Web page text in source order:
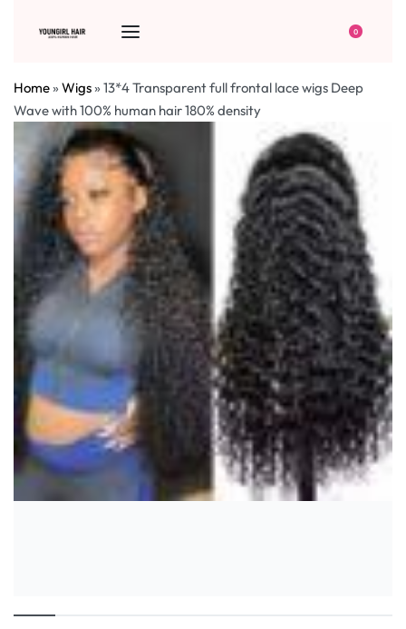
0
Home»Wigs»13*4 Transparent full frontal lace wigs Deep
Wave with 100% human hair 180% density